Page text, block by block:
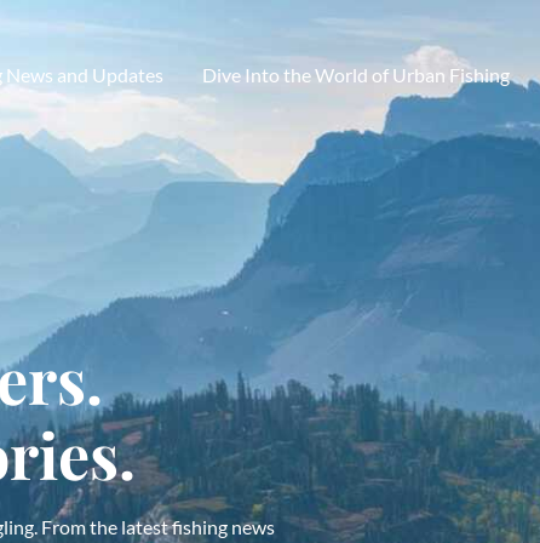
News and Updates Dive Into the World of Urban Fishing
From the latest fishing news